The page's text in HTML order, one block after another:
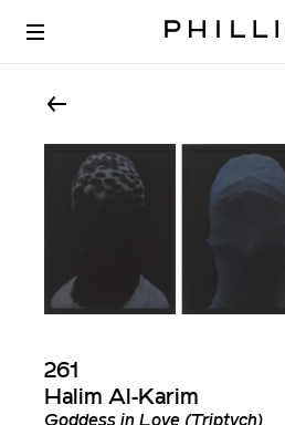
261
Halim Al-Karim